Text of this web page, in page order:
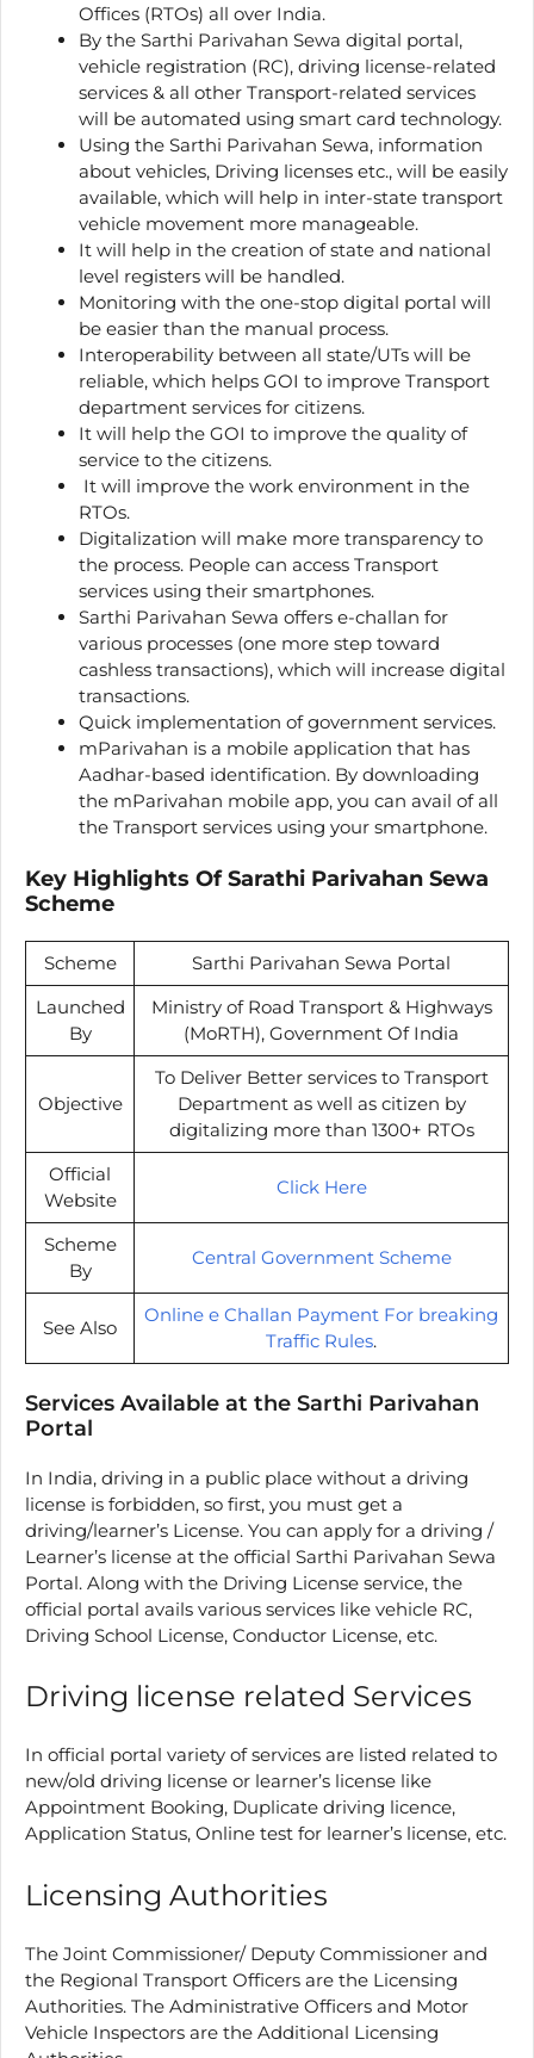
Offices (RTOs) all over India.
By the Sarthi Parivahan Sewa digital portal,
vehicle registration (RC), driving license-related
services & all other Transport-related services
will be automated using smart card technology.
Using the Sarthi Parivahan Sewa, information
about vehicles, Driving licenses etc., will be easily
available, which will help in inter-state transport
vehicle movement more manageable.
It will help in the creation of state and national
level registers will be handled.
Monitoring with the one-stop digital portal will
be easier than the manual process.
Interoperability between all state/UTs will be
reliable, which helps GOI to improve Transport
department services for citizens.
It will help the GOI to improve the quality of
service to the citizens.
It will improve the work environment in the
RTOs.
Digitalization will make more transparency to
the process. People can access Transport
services using their smartphones.
Sarthi Parivahan Sewa offers e-challan for
various processes (one more step toward
cashless transactions), which will increase digital
transactions.
Quick implementation of government services.
mParivahan is a mobile application that has
Aadhar-based identification. By downloading
the mParivahan mobile app, you can avail of all
the Transport services using your smartphone.
Key Highlights Of Sarathi Parivahan Sewa
Scheme
Scheme
Sarthi Parivahan Sewa Portal
Launched
By
Ministry of Road Transport & Highways
(MoRTH), Government Of India
Objective
To Deliver Better services to Transport
Department as well as citizen by
digitalizing more than 1300+ RTOs
Official
Website
Click Here
Scheme
By
Central Government Scheme
See Also
Online e Challan Payment For breaking
Traffic Rules.
Services Available at the Sarthi Parivahan
Portal
In India, driving in a public place without a driving
license is forbidden, so first, you must get a
driving/learner’s License. You can apply for a driving /
Learner’s license at the official Sarthi Parivahan Sewa
Portal. Along with the Driving License service, the
official portal avails various services like vehicle RC,
Driving School License, Conductor License, etc.
Driving license related Services
In official portal variety of services are listed related to
new/old driving license or learner’s license like
Appointment Booking, Duplicate driving licence,
Application Status, Online test for learner’s license, etc.
Licensing Authorities
The Joint Commissioner/ Deputy Commissioner and
the Regional Transport Officers are the Licensing
Authorities. The Administrative Officers and Motor
Vehicle Inspectors are the Additional Licensing